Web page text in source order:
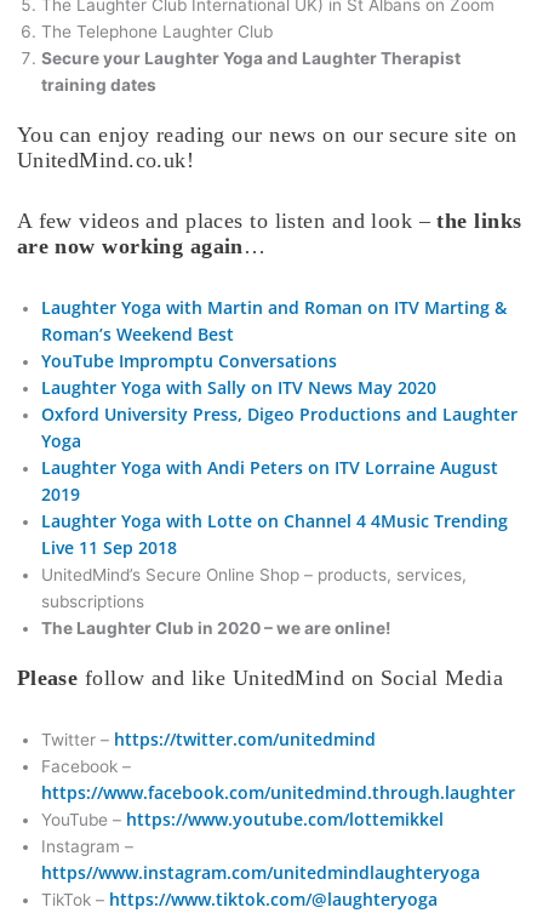
The Laughter Club International UK) in St Albans on Zoom
The Telephone Laughter Club
Secure your Laughter Yoga and Laughter Therapist
training dates
You can enjoy reading our news on our secure site on
UnitedMind.co.uk!
A few videos and places to listen and look –the links
are now working again…
Laughter Yoga with Martin and Roman on ITV Marting &
Roman’s Weekend Best
YouTube Impromptu Conversations
Laughter Yoga with Sally on ITV News May 2020
Oxford University Press, Digeo Productions and Laughter
Yoga
Laughter Yoga with Andi Peters on ITV Lorraine August
2019
Laughter Yoga with Lotte on Channel 4 4Music Trending
Live 11 Sep 2018
UnitedMind’s Secure Online Shop – products, services,
subscriptions
The Laughter Club in 2020 – we are online!
Please follow and like UnitedMind on Social Media
Twitter – https://twitter.com/unitedmind
Facebook –
https://www.facebook.com/unitedmind.through.laughter
YouTube – https://www.youtube.com/lottemikkel
Instagram –
https//www.instagram.com/unitedmindlaughteryoga
TikTok – https://www.tiktok.com/@laughteryoga